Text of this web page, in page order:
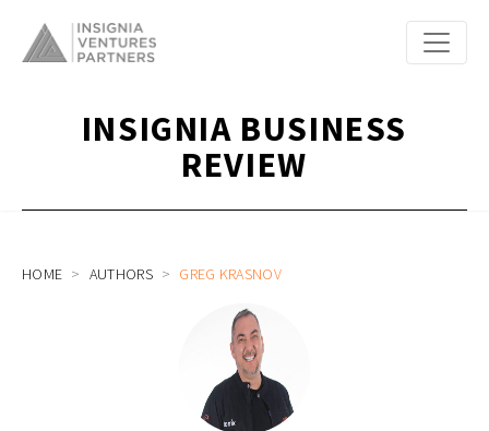
INSIGNIA BUSINESS
REVIEW
HOME AUTHORS GREG KRASNOV